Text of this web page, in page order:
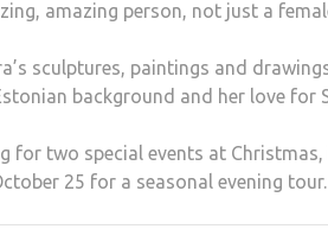
amazing person, not just a
sculptures, paintings and
background and her love for
for two special events at
25 for a seasonal evening